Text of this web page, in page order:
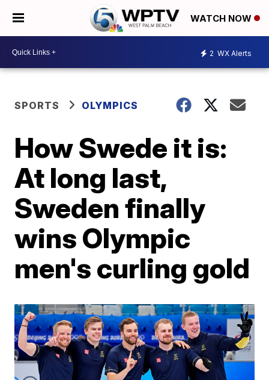
WATCH NOW
2 WX Alerts
SPORTS OLYMPICS
How Swede it is:
At long last,
Sweden finally
wins Olympic
men's curling gold